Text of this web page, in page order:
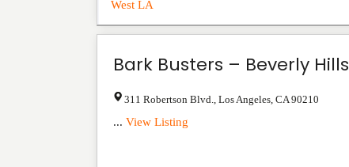
West LA
Bark Busters – Beverly Hills
311 Robertson Blvd. Los Angeles CA 90210
... View Listing